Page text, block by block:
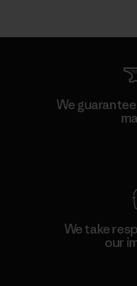
We
We take
our